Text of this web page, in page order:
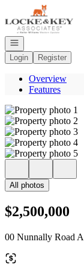
Go to: Homepage
Open navigation
Login
Register
Overview
Features
All photos
$2,500,000
00 Nunnally Road